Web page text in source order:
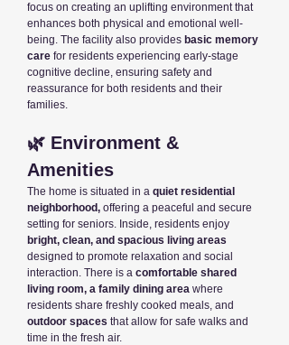
focus on creating an uplifting environment that
enhances both physical and emotional well-
being. The facility also provides basic memory
care for residents experiencing early-stage
cognitive decline, ensuring safety and
reassurance for both residents and their
families.
🌿 Environment &
Amenities
The home is situated in a quiet residential
neighborhood, offering a peaceful and secure
setting for seniors. Inside, residents enjoy
bright, clean, and spacious living areas
designed to promote relaxation and social
interaction. There is a comfortable shared
living room, a family dining area where
residents share freshly cooked meals, and
outdoor spaces that allow for safe walks and
time in the fresh air.